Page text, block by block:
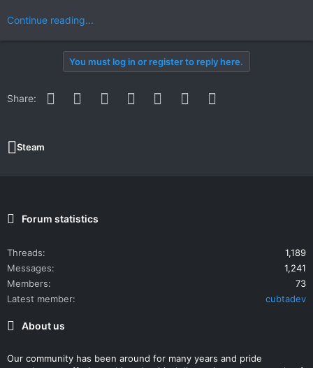
Continue reading...
You must log in or register to reply here.
Share: Facebook
Twitter Reddit PinterestWhatsApp
Email
Steam
Forum statistics
Threads
1,189
Messages
1,241
Members
73
Latest member
cubtadev
About us
Our community has been around for many years and pride